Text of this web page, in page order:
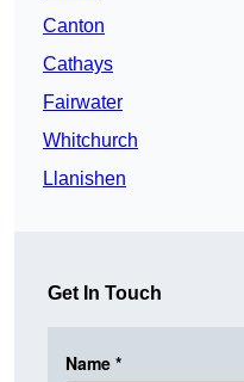
Canton
Cathays
Fairwater
Whitchurch
Llanishen
Get In Touch